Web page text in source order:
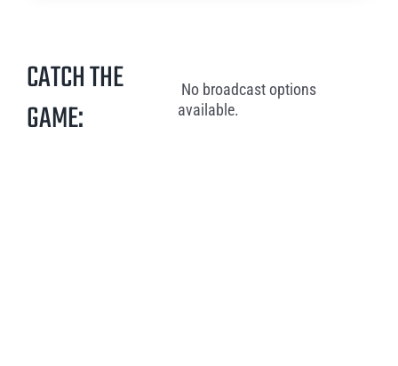
CATCH THE
GAME:
No broadcast options
available.